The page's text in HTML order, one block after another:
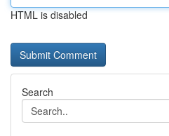
HTML is disabled
Search